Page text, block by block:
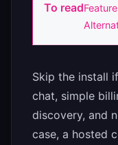
To read
Skip the install
chat, simple
discovery, and
case, a hosted